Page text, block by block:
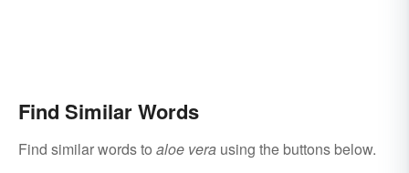
Find Similar Words
Find similar words to aloe vera using the buttons below.